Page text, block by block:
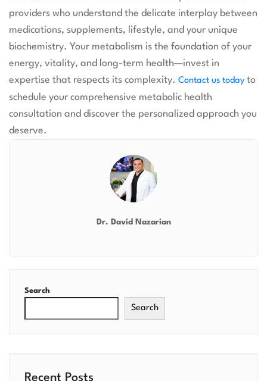
providers who understand the delicate interplay between
medications, supplements, lifestyle, and your unique
biochemistry. Your metabolism is the foundation of your
energy, vitality, and long-term health—invest in
expertise that respects its complexity. Contact us today to
schedule your comprehensive metabolic health
consultation and discover the personalized approach you
deserve.
Dr. David Nazarian
Search
Search
Recent Posts